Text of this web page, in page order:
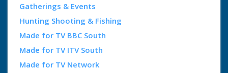
Gatherings & Events
Hunting Shooting & Fishing
Made for TV BBC South
Made for TV ITV South
Made for TV Network